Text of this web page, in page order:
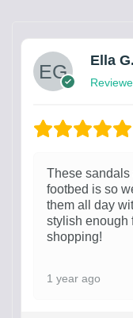
Ella G.
These sandals
footbed is so
them all day
stylish enough
shopping!
1 year ago